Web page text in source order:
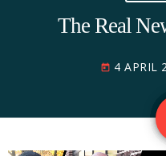
The Real
today 4 APRIL